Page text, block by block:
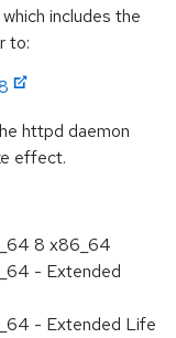
includes the
to:
httpd daemon
effect.
8 x86_64
- Extended
- Extended Life